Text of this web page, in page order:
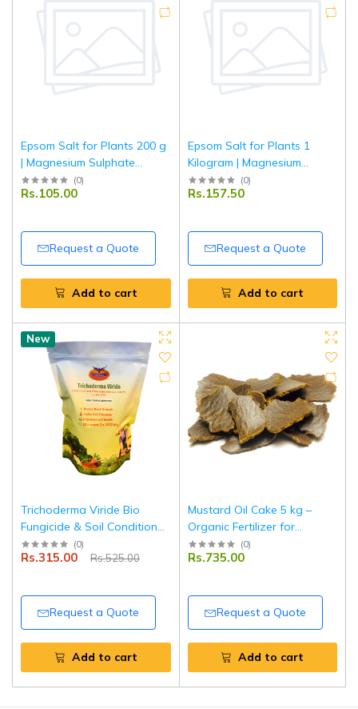
Epsom Salt for Plants 200 g
| Magnesium Sulphate
Fertiliser | Improves Plant
Growth & Leaf Greenness |
Plants
(0)
Rs.105.00
Request a Quote
Add to cart
Epsom Salt for Plants 1
Kilogram | Magnesium
Sulphate Fertiliser | Improves
Plant Growth & Leaf
Lawn & Potted Plants
(0)
Rs.157.50
Request a Quote
Add to cart
New
Trichoderma Viride Bio
Fungicide & Soil Conditioner
Powder 900 g for Healthy
Roots and Disease
Products
(0)
Rs.315.00 Rs.525.00
Request a Quote
Add to cart
Mustard Oil Cake 5 kg –
Organic Fertilizer for
Agriculture & Horticulture
Use
(0)
Rs.735.00
Request a Quote
Add to cart